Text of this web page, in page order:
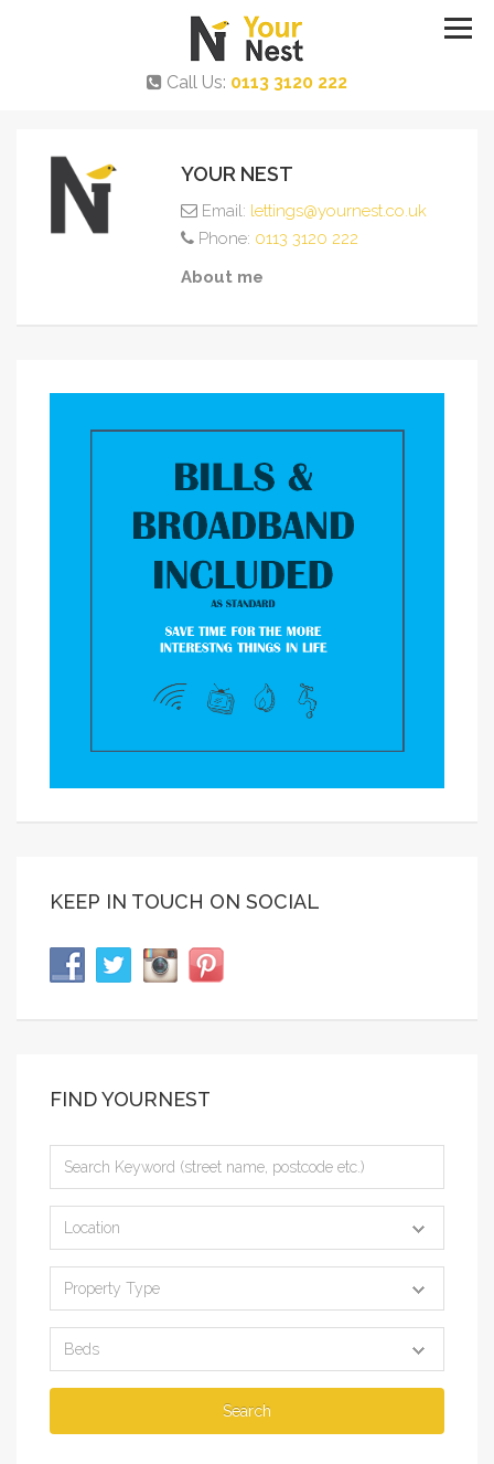
Call Us: 0113 3120 222
YOUR NEST
Email: lettings@yournest.co.uk
Phone: 0113 3120 222
About me
KEEP IN TOUCH ON SOCIAL
FIND YOURNEST